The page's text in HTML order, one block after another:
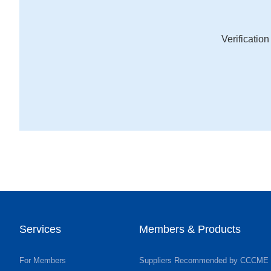
Services
For Members
Members & Products
Suppliers Recommended by CCCME